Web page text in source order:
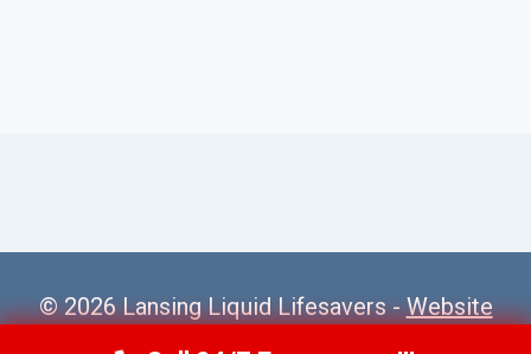
© 2026 Lansing Liquid Lifesavers -Website
Sitemap